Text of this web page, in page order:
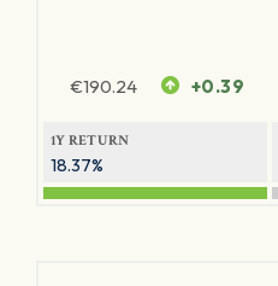
€190.24 +0.39
1Y RETURN
18.37%